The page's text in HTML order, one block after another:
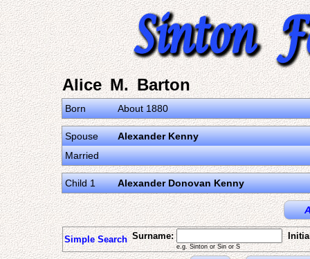
Alice M. Barton
Born About 1880
Spouse
Alexander Kenny
Married
Child 1 Alexander Donovan Kenny
Simple Search Surname:
e.g. Sinton or Sin or S